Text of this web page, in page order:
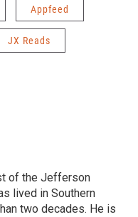
Appfeed
JX Reads
of the Jefferson
lived in Southern
two decades. He is